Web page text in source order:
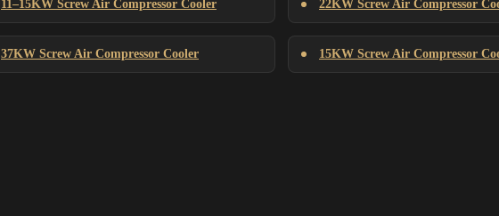
11–15KW Screw Air Compressor Cooler 22KW Screw Air Compressor
37KW Screw Air Compressor Cooler 15KW Screw Air Compressor